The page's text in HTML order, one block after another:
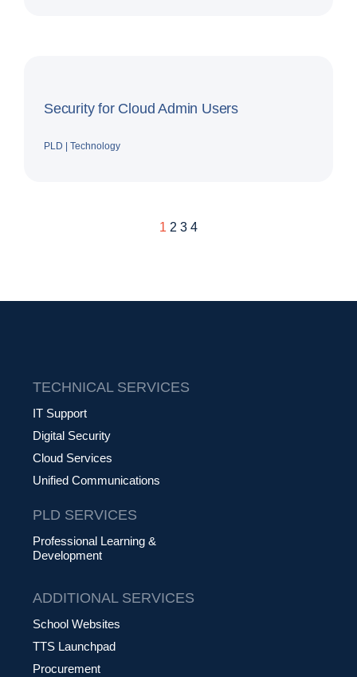
Security for Cloud Admin Users
PLD | Technology
1 2 3 4
TECHNICAL SERVICES
IT Support
Digital Security
Cloud Services
Unified Communications
PLD SERVICES
Professional Learning &
Development
ADDITIONAL SERVICES
School Websites
TTS Launchpad
Procurement